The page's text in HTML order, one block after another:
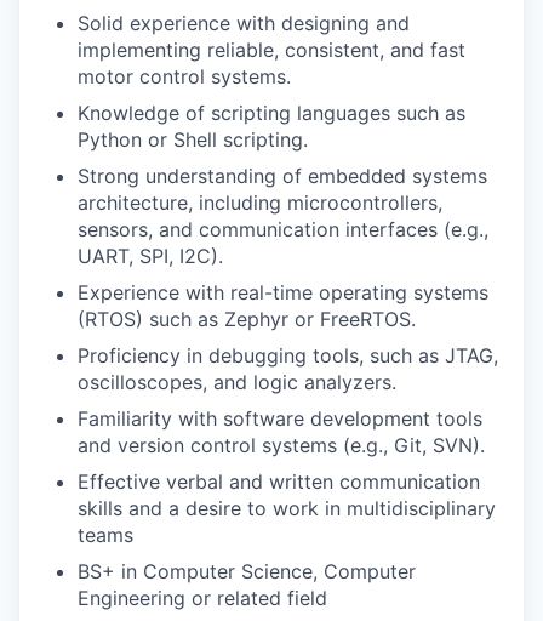
Solid experience with designing and
implementing reliable, consistent, and fast
motor control systems.
Knowledge of scripting languages such as
Python or Shell scripting.
Strong understanding of embedded systems
architecture, including microcontrollers,
sensors, and communication interfaces (e.g.,
UART, SPI, I2C).
Experience with real-time operating systems
(RTOS) such as Zephyr or FreeRTOS.
Proficiency in debugging tools, such as JTAG,
oscilloscopes, and logic analyzers.
Familiarity with software development tools
and version control systems (e.g., Git, SVN).
Effective verbal and written communication
skills and a desire to work in multidisciplinary
teams
BS+ in Computer Science, Computer
Engineering or related field